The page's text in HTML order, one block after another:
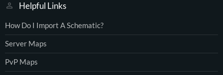
Helpful Links
How Do I Import A Schematic?
Server Maps
PvP Maps